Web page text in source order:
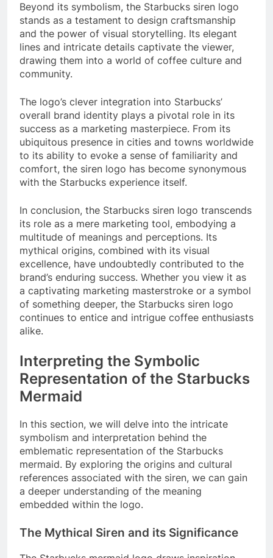
Beyond its symbolism, the Starbucks siren logo
stands as a testament to design craftsmanship
and the power of visual storytelling. Its elegant
lines and intricate details captivate the viewer,
drawing them into a world of coffee culture and
community.
The logo’s clever integration into Starbucks’
overall brand identity plays a pivotal role in its
success as a marketing masterpiece. From its
ubiquitous presence in cities and towns worldwide
to its ability to evoke a sense of familiarity and
comfort, the siren logo has become synonymous
with the Starbucks experience itself.
In conclusion, the Starbucks siren logo transcends
its role as a mere marketing tool, embodying a
multitude of meanings and perceptions. Its
mythical origins, combined with its visual
excellence, have undoubtedly contributed to the
brand’s enduring success. Whether you view it as
a captivating marketing masterstroke or a symbol
of something deeper, the Starbucks siren logo
continues to entice and intrigue coffee enthusiasts
alike.
Interpreting the Symbolic
Representation of the Starbucks
Mermaid
In this section, we will delve into the intricate
symbolism and interpretation behind the
emblematic representation of the Starbucks
mermaid. By exploring the origins and cultural
references associated with the siren, we can gain
a deeper understanding of the meaning
embedded within the logo.
The Mythical Siren and its Significance